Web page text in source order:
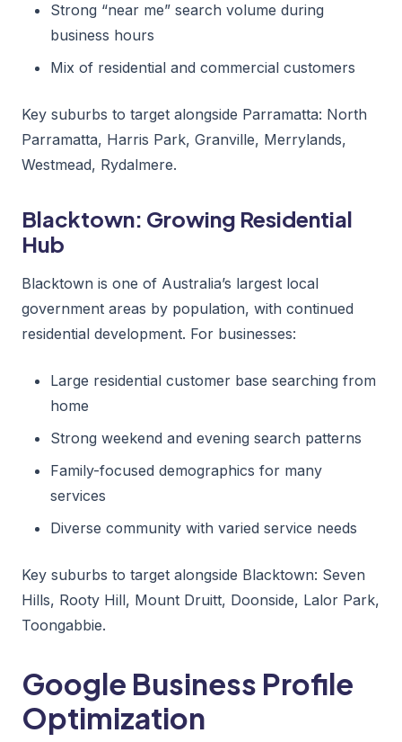
Strong “near me” search volume during
business hours
Mix of residential and commercial customers
Key suburbs to target alongside Parramatta: North
Parramatta, Harris Park, Granville, Merrylands,
Westmead, Rydalmere.
Blacktown: Growing Residential
Hub
Blacktown is one of Australia’s largest local
government areas by population, with continued
residential development. For businesses:
Large residential customer base searching from
home
Strong weekend and evening search patterns
Family-focused demographics for many
services
Diverse community with varied service needs
Key suburbs to target alongside Blacktown: Seven
Hills, Rooty Hill, Mount Druitt, Doonside, Lalor Park,
Toongabbie.
Google Business Profile
Optimization